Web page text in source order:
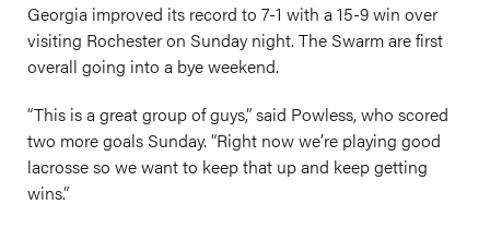
Georgia improved its record to 7-1 with a 15-9 win over
visiting Rochester on Sunday night. The Swarm are first
overall going into a bye weekend.
“This is a great group of guys,” said Powless, who scored
two more goals Sunday. “Right now we’re playing good
lacrosse so we want to keep that up and keep getting
wins.”